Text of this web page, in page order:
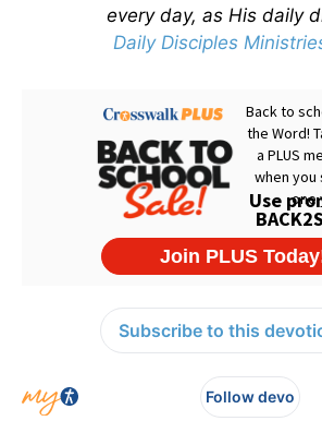
every day, as His daily
Daily Disciples
Subscribe to this
Follow devo